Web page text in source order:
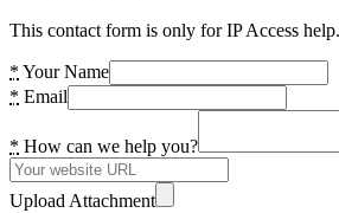
This contact form is only for IP Access
* Your Name
* Email
* How can we help you?
Upload Attachment